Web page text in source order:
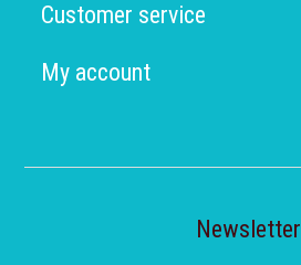
Customer service
My account
Newsletter